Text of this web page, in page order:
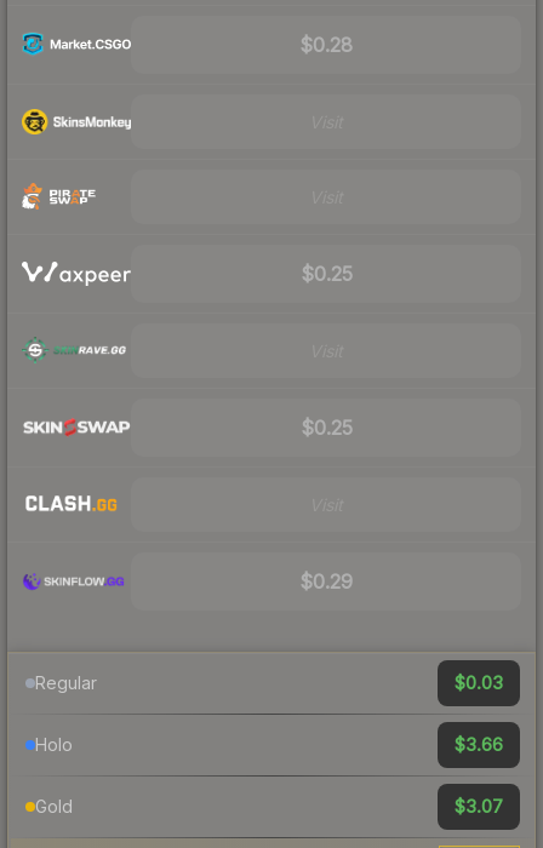
$0.28
$0.25
$0.25
$0.29
Regular $0.03
Holo $3.66
Gold $3.07